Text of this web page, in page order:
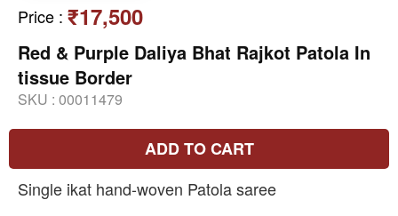
Price : ₹17,500
Red & Purple Daliya Bhat Rajkot Patola In
tissue Border
SKU : 00011479
ADD TO CART
Single ikat hand-woven Patola saree